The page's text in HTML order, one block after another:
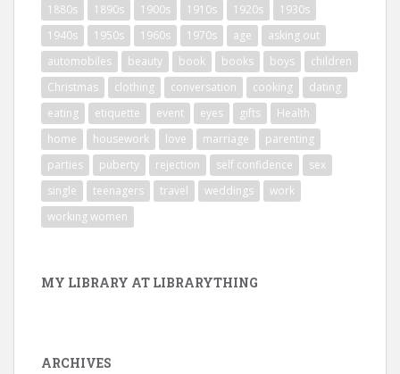
1880s 1890s 1900s 1910s 1920s
1930s
1940s
1950s 1960s 1970s age
asking out
automobiles
beauty book books boys
children
Christmas
clothing conversation cooking
dating
eating
etiquette event eyes gifts
Health
home
housework love marriage
parenting
parties
puberty rejection self confidence
sex
single
teenagers travel weddings
work
working women
MY LIBRARY AT LIBRARYTHING
ARCHIVES